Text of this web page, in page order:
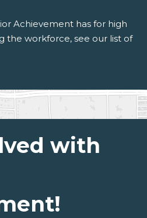
Achievement has for high
the workforce, see our list of
with